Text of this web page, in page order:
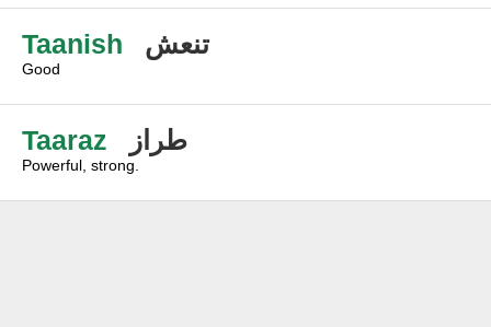
Taanish تنعش
Good
Taaraz طراز
Powerful, strong.